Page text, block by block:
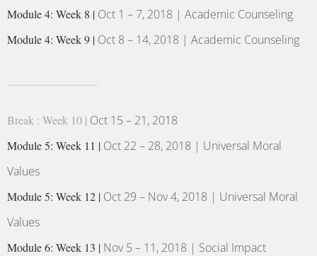
Module 4: Week 8 | Oct 1 – 7, 2018 | Academic Counseling
Module 4: Week 9 | Oct 8 – 14, 2018 | Academic Counseling
Break : Week 10 | Oct 15 – 21, 2018
Module 5: Week 11 | Oct 22 – 28, 2018 | Universal Moral
Values
Module 5: Week 12 | Oct 29 – Nov 4, 2018 | Universal Moral
Values
Module 6: Week 13 | Nov 5 – 11, 2018 | Social Impact